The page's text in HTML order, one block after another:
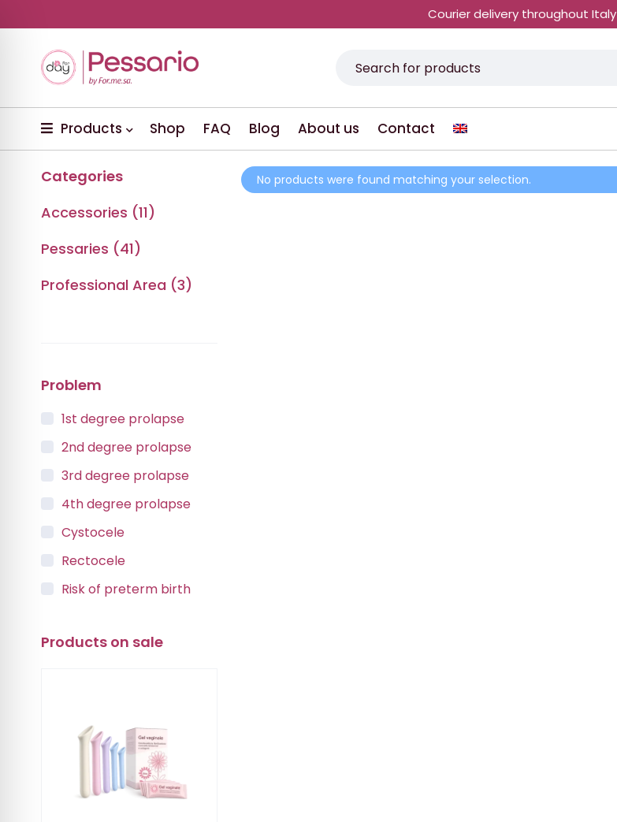
Courier delivery throughout Italy
Products Shop FAQ Blog About us Contact
Categories
Accessories (11)
Pessaries (41)
Professional Area (3)
Problem
1st degree prolapse
2nd degree prolapse
3rd degree prolapse
4th degree prolapse
Cystocele
Rectocele
Risk of preterm birth
Vaginal Vault Prolapse
Products on sale
No products were found matching your selection.